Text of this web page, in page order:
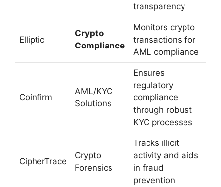
transparency
Elliptic
Crypto
Compliance
Monitors crypto
transactions for
AML compliance
Coinfirm
AML/KYC
Solutions
Ensures
regulatory
compliance
through robust
KYC processes
CipherTrace
Crypto
Forensics
Tracks illicit
activity and aids
in fraud
prevention